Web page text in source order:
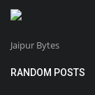
Jaipur Bytes
RANDOM POSTS